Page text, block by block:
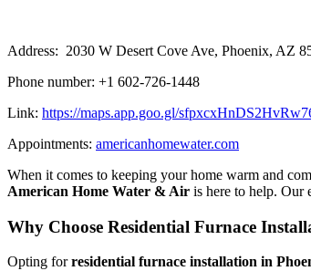
Address: 2030 W Desert Cove Ave, Phoenix, AZ
Phone number: +1 602-726-1448
Link: https://maps.app.goo.gl/
Appointments: americanhomewater.com
When it comes to keeping your home warm and
American Home Water & Air is here to help. Our
Why Choose Residential Furnace
Opting forresidential furnace installation in